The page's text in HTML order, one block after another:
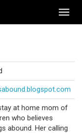
at home mom of
who believes
abound. Her calling